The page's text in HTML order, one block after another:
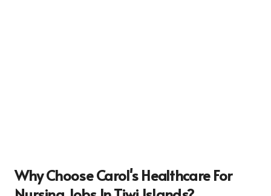
Why Choose Carol's Healthcare For